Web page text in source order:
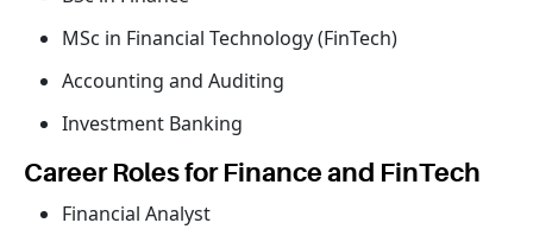
MSc in Financial Technology (FinTech)
Accounting and Auditing
Investment Banking
Career Roles for Finance and FinTech
Financial Analyst